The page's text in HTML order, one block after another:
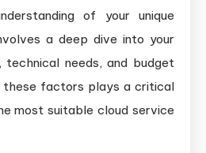
of your unique
a deep dive into your
technical needs, and budget
these factors plays a critical
most suitable cloud service